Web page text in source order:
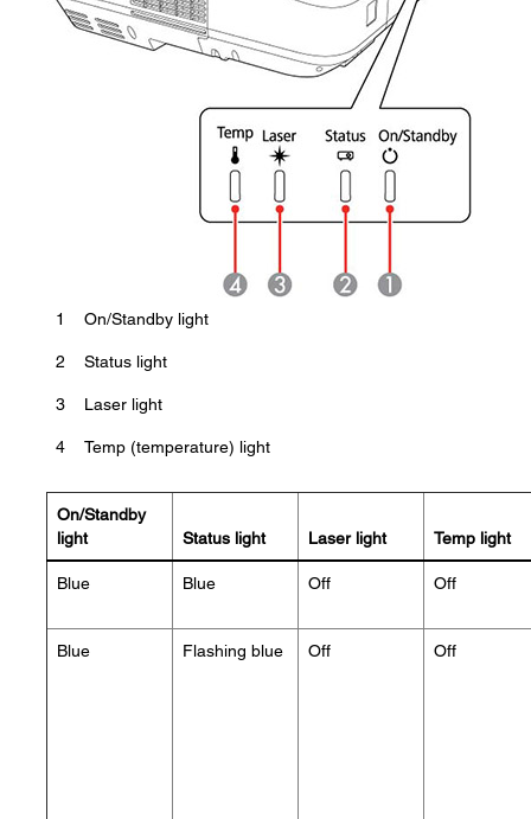
1 On/Standby light
2 Status light
3 Laser light
4 Temp (temperature) light
On/Standby
light
Status light Laser light Temp light
Blue Blue Off Off
Blue Flashing blue Off Off